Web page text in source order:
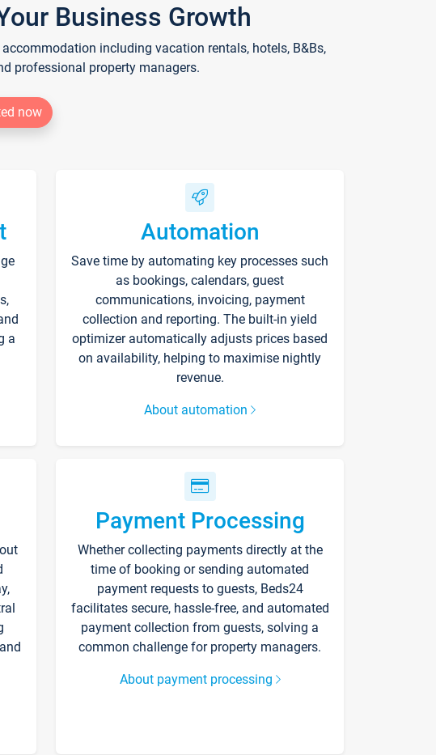
Business Growth
including vacation rentals, hotels, B&Bs,
professional property managers.
now
a
Automation
Save time by automating key processes such
as bookings, calendars, guest
communications, invoicing, payment
collection and reporting. The built-in yield
optimizer automatically adjusts prices based
on availability, helping to maximise nightly
revenue.
About automation
Payment Processing
Whether collecting payments directly at the
time of booking or sending automated
payment requests to guests, Beds24
facilitates secure, hassle-free, and automated
payment collection from guests, solving a
common challenge for property managers.
About payment processing